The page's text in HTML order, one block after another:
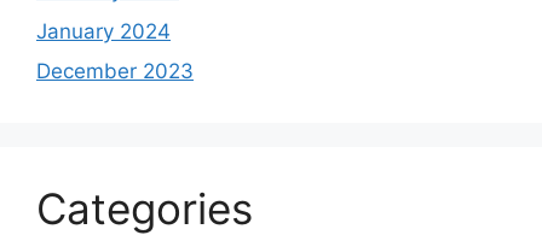
January 2024
December 2023
Categories